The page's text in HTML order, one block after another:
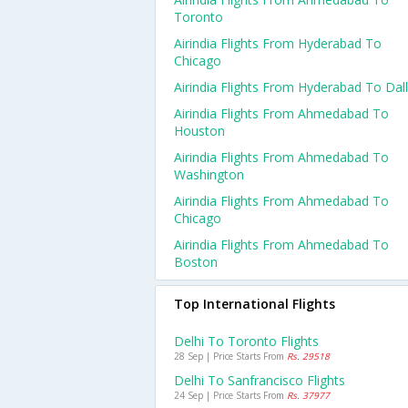
Toronto
Airindia Flights From Hyderabad To
Chicago
Airindia Flights From Hyderabad To
Airindia Flights From Ahmedabad To
Houston
Airindia Flights From Ahmedabad To
Washington
Airindia Flights From Ahmedabad To
Chicago
Airindia Flights From Ahmedabad To
Boston
Top International Flights
Delhi To Toronto Flights
28 Sep | Price Starts From Rs. 29518
Delhi To Sanfrancisco Flights
24 Sep | Price Starts From Rs. 37977